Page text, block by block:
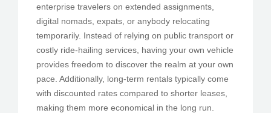
enterprise travelers on extended assignments,
digital nomads, expats, or anybody relocating
temporarily. Instead of relying on public transport or
costly ride-hailing services, having your own vehicle
provides freedom to discover the realm at your own
pace. Additionally, long-term rentals typically come
with discounted rates compared to shorter leases,
making them more economical in the long run.